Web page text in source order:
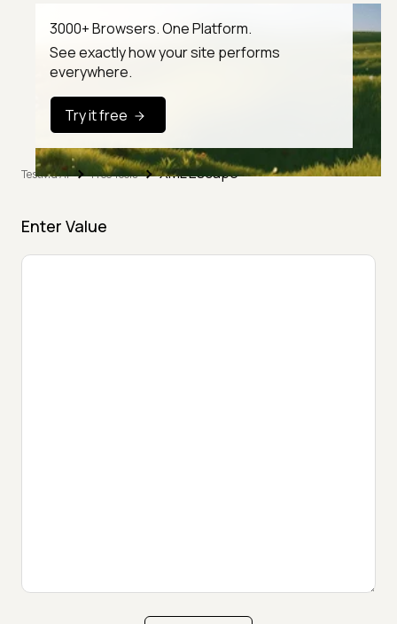
3000+ Browsers. One Platform.
See exactly how your site performs
everywhere.
Try it free
TestMu AI Free Tools XML Escape
Enter Value